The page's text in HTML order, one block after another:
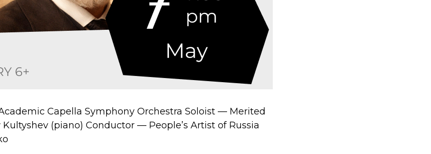
Capella Symphony Orchestra Soloist — Merited
(piano) Conductor — People’s Artist of Russia